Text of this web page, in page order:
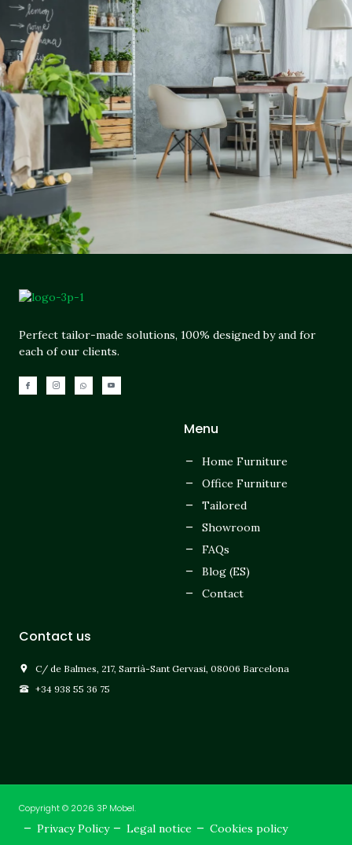
Perfect tailor-made solutions, 100% designed by and for
each of our clients.
Menu
Home Furniture
Office Furniture
Tailored
Showroom
FAQs
Blog (ES)
Contact
Contact us
C/ de Balmes, 217, Sarrià-Sant Gervasi, 08006 Barcelona
+34 938 55 36 75
Copyright © 2026 3P Mobel.
Privacy Policy Legal notice Cookies policy